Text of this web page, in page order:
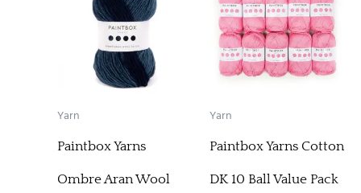
Yarn
Paintbox Yarns
Ombre Aran Wool
Yarn
Paintbox Yarns Cotton
DK 10 Ball Value Pack